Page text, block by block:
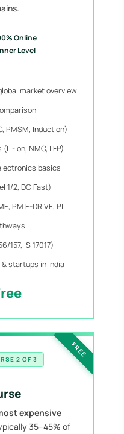
Online
Level
market overview
PMSM, Induction)
ion, NMC, LFP)
basics
1/2, DC Fast)
PM E-DRIVE, PLI
157, IS 17017)
& startups in India
FREE
2 OF 3
expensive
35–45% of